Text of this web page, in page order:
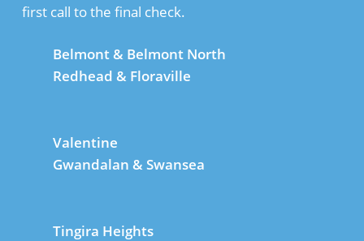
first call to the final check.
Belmont & Belmont North
Redhead & Floraville
Valentine
Gwandalan & Swansea
Tingira Heights